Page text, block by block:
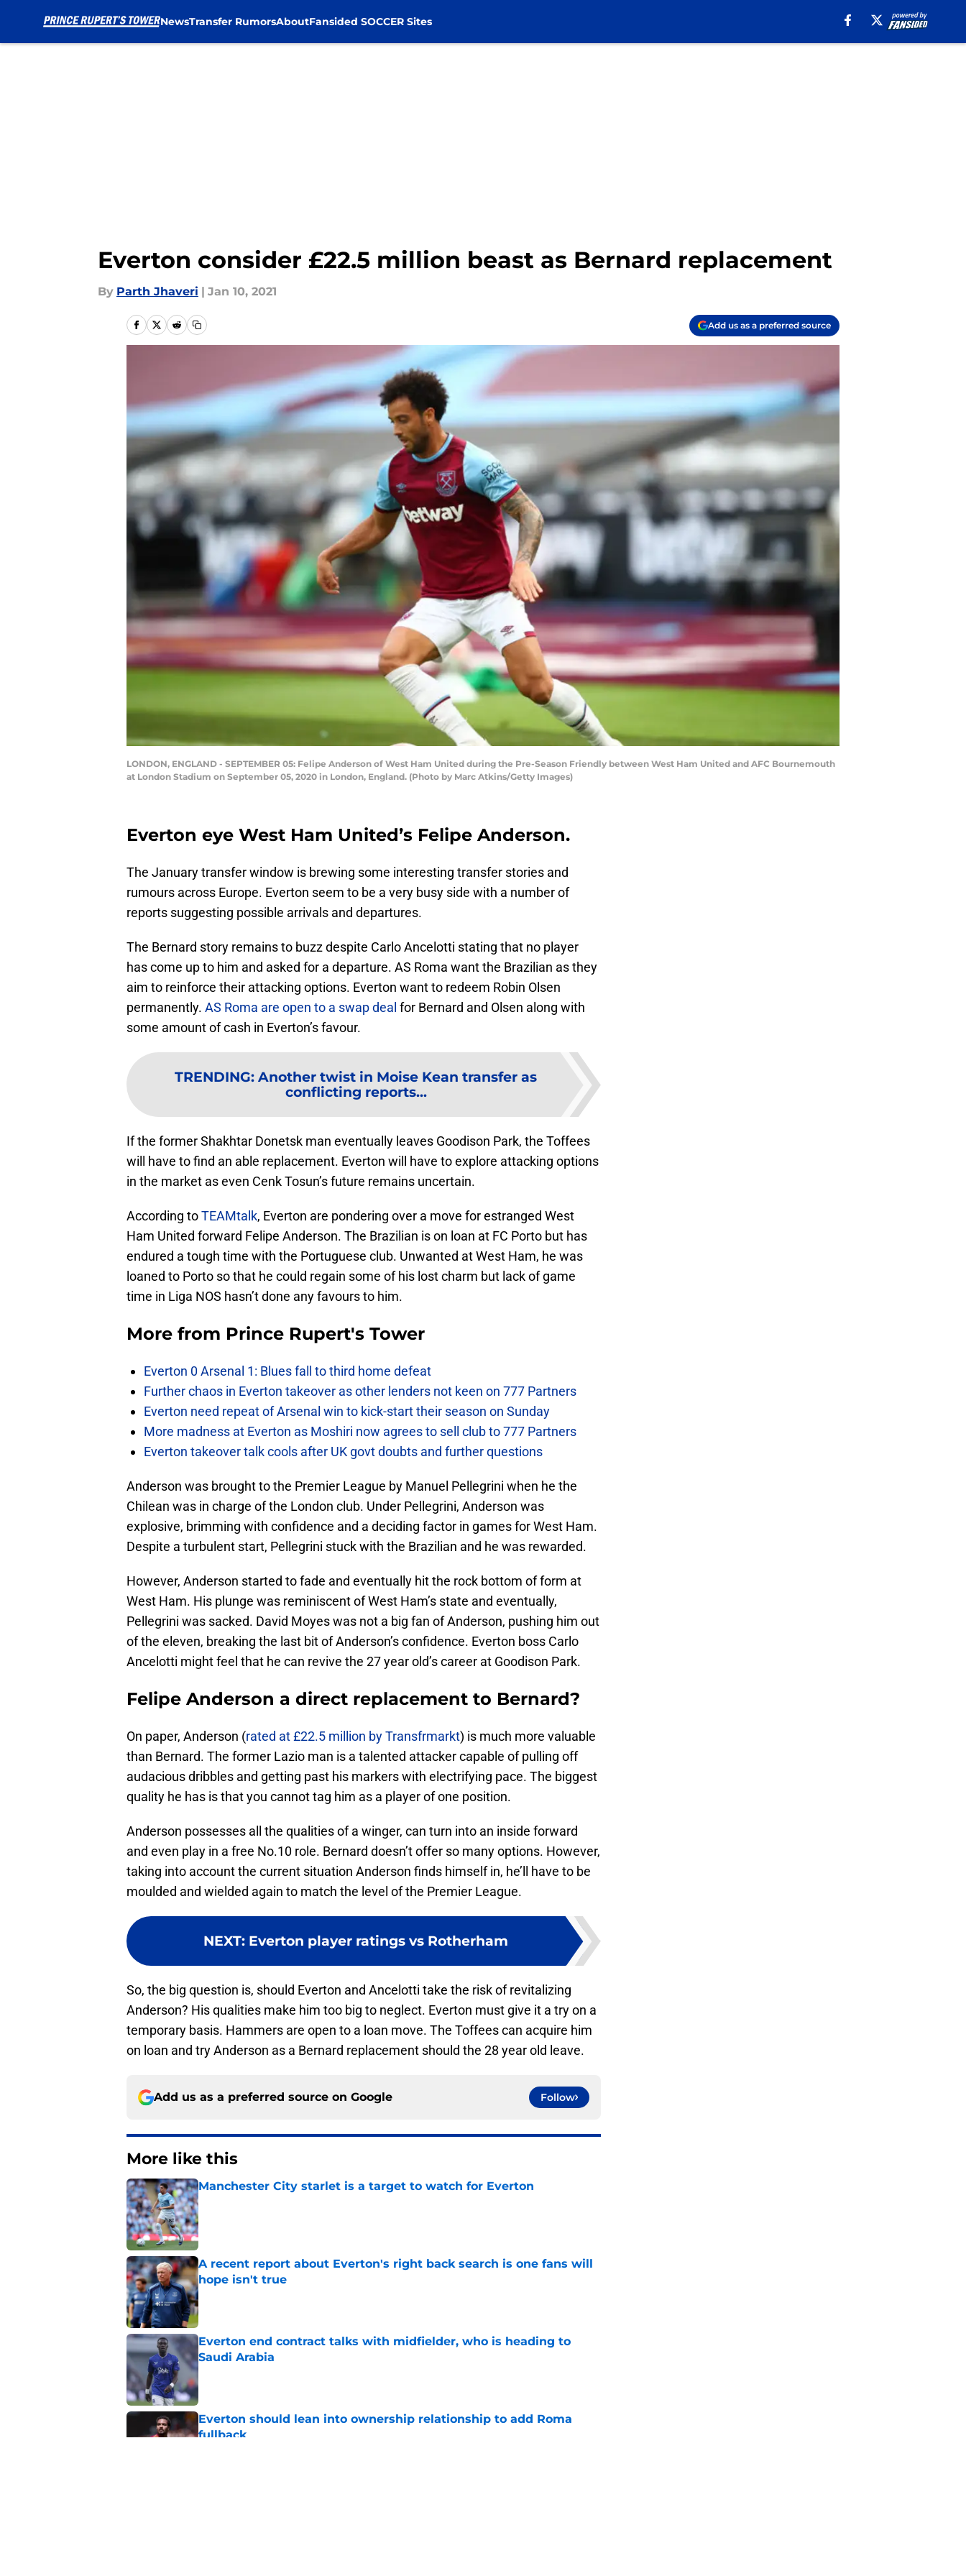
NewsTransfer RumorsAboutFansided SOCCER Sites
Everton consider £22.5 million beast as Bernard replacement
By Parth Jhaveri | Jan 10, 2021
Add us as a preferred source
LONDON, ENGLAND - SEPTEMBER 05: Felipe Anderson of West Ham United during the Pre-Season Friendly between West Ham United and AFC Bournemouth
at London Stadium on September 05, 2020 in London, England. (Photo by Marc Atkins/Getty Images)
Everton eye West Ham United’s Felipe Anderson.
The January transfer window is brewing some interesting transfer stories and
rumours across Europe. Everton seem to be a very busy side with a number of
reports suggesting possible arrivals and departures.
The Bernard story remains to buzz despite Carlo Ancelotti stating that no player
has come up to him and asked for a departure. AS Roma want the Brazilian as they
aim to reinforce their attacking options. Everton want to redeem Robin Olsen
permanently. AS Roma are open to a swap deal for Bernard and Olsen along with
some amount of cash in Everton’s favour.
TRENDING: Another twist in Moise Kean transfer as
conflicting reports...
If the former Shakhtar Donetsk man eventually leaves Goodison Park, the Toffees
will have to find an able replacement. Everton will have to explore attacking options
in the market as even Cenk Tosun’s future remains uncertain.
According toTEAMtalk, Everton are pondering over a move for estranged West
Ham United forward Felipe Anderson. The Brazilian is on loan at FC Porto but has
endured a tough time with the Portuguese club. Unwanted at West Ham, he was
loaned to Porto so that he could regain some of his lost charm but lack of game
time in Liga NOS hasn’t done any favours to him.
More from Prince Rupert's Tower
Everton 0 Arsenal 1: Blues fall to third home defeat
Further chaos in Everton takeover as other lenders not keen on 777 Partners
Everton need repeat of Arsenal win to kick-start their season on Sunday
More madness at Everton as Moshiri now agrees to sell club to 777 Partners
Everton takeover talk cools after UK govt doubts and further questions
Anderson was brought to the Premier League by Manuel Pellegrini when he the
Chilean was in charge of the London club. Under Pellegrini, Anderson was
explosive, brimming with confidence and a deciding factor in games for West Ham.
Despite a turbulent start, Pellegrini stuck with the Brazilian and he was rewarded.
However, Anderson started to fade and eventually hit the rock bottom of form at
West Ham. His plunge was reminiscent of West Ham’s state and eventually,
Pellegrini was sacked. David Moyes was not a big fan of Anderson, pushing him out
of the eleven, breaking the last bit of Anderson’s confidence. Everton boss Carlo
Ancelotti might feel that he can revive the 27 year old’s career at Goodison Park.
Felipe Anderson a direct replacement to Bernard?
On paper, Anderson (rated at £22.5 million by Transfrmarkt) is much more valuable
than Bernard. The former Lazio man is a talented attacker capable of pulling off
audacious dribbles and getting past his markers with electrifying pace. The biggest
quality he has is that you cannot tag him as a player of one position.
Anderson possesses all the qualities of a winger, can turn into an inside forward
and even play in a free No.10 role. Bernard doesn’t offer so many options. However,
taking into account the current situation Anderson finds himself in, he’ll have to be
moulded and wielded again to match the level of the Premier League.
NEXT: Everton player ratings vs Rotherham
So, the big question is, should Everton and Ancelotti take the risk of revitalizing
Anderson? His qualities make him too big to neglect. Everton must give it a try on a
temporary basis. Hammers are open to a loan move. The Toffees can acquire him
on loan and try Anderson as a Bernard replacement should the 28 year old leave.
Add us as a preferred source on Google Follow
More like this
Manchester City starlet is a target to watch for Everton
Published by on Invalid Date
A recent report about Everton's right back search is one fans will
hope isn't true
Published by on Invalid Date
Everton end contract talks with midfielder, who is heading to
Saudi Arabia
Published by on Invalid Date
Everton should lean into ownership relationship to add Roma
fullback